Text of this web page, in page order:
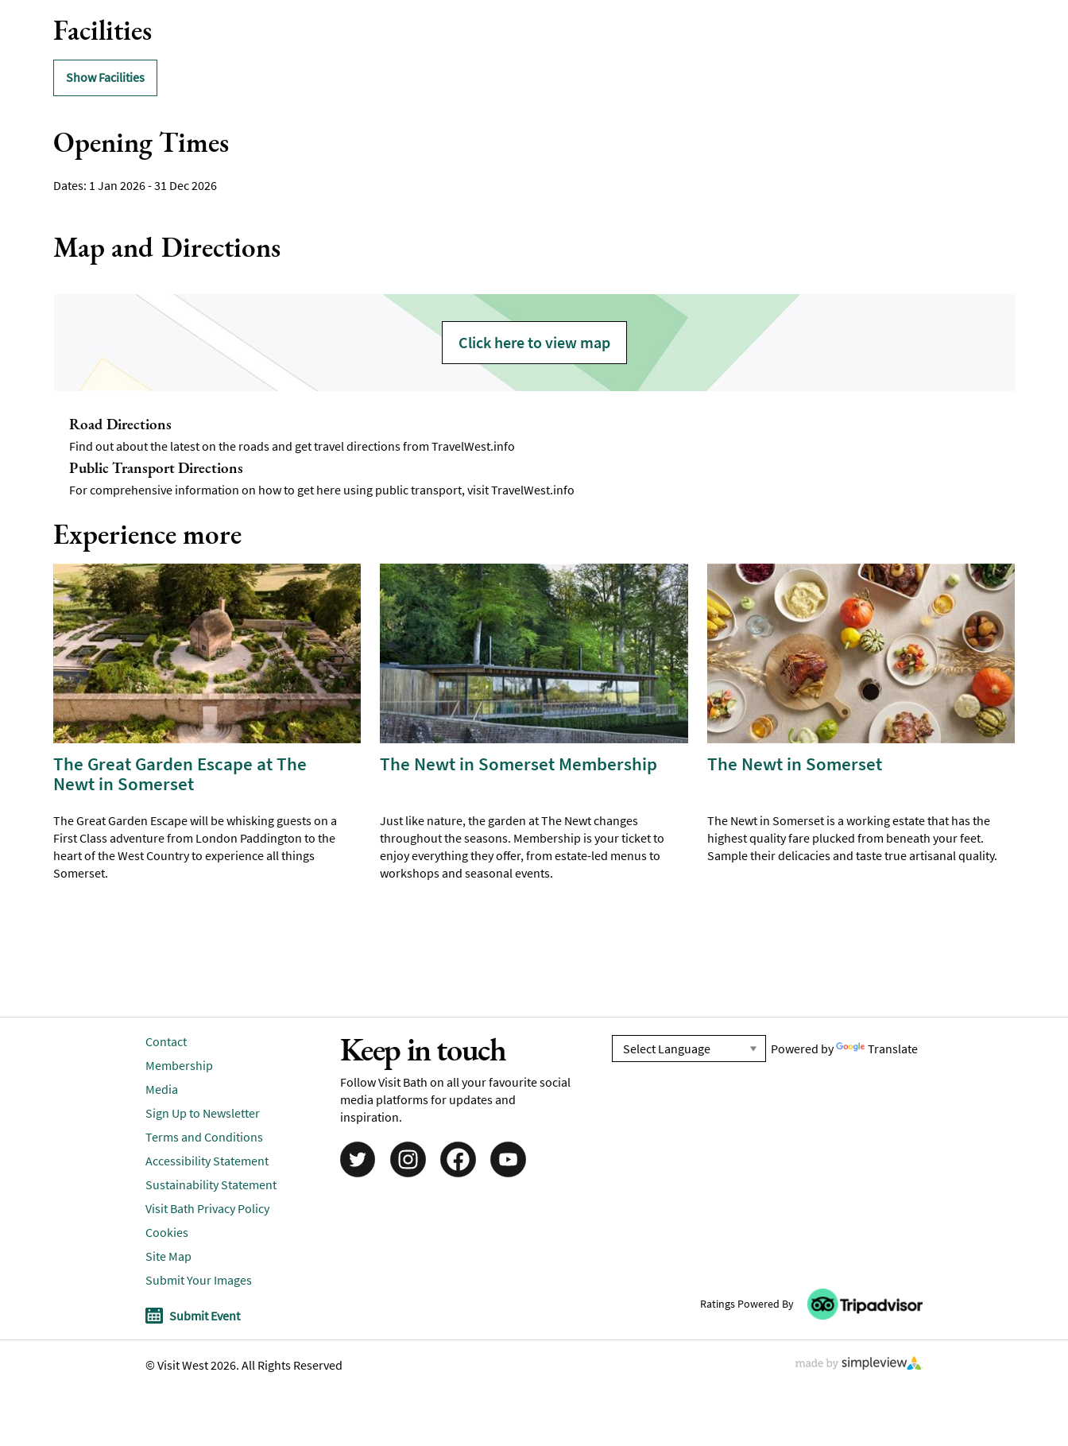
Facilities
Show Facilities
Opening Times
1 Jan 2026 - 31 Dec 2026
Map and Directions
Click here to view map
Road Directions
Find out about the latest on the roads and get travel directions fromTravelWest.info
Public Transport Directions
For comprehensive information on how to get here using public transport, visitTravelWest.info
Experience more
The Great Garden Escape at The
Newt in Somerset
The Great Garden Escape will be whisking guests on a
First Class adventure from London Paddington to the
heart of the West Country to experience all things
Somerset.
The Newt in Somerset Membership
Just like nature, the garden at The Newt changes
throughout the seasons. Membership is your ticket to
enjoy everything they offer, from estate-led menus to
workshops and seasonal events.
The Newt in Somerset
The Newt in Somerset is a working estate that has the
highest quality fare plucked from beneath your feet.
Sample their delicacies and taste true artisanal quality.
Contact
Membership
Media
Sign Up to Newsletter
Terms and Conditions
Accessibility Statement
Sustainability Statement
Visit Bath Privacy Policy
Cookies
Site Map
Submit Your Images
Submit Event
Keep in touch
Follow Visit Bath on all your favourite social
media platforms for updates and
inspiration.
Powered by Translate
Ratings Powered By
© Visit West 2026. All Rights Reserved